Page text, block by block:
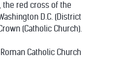
the red cross of the
D.C. (District
(Catholic Church).
Catholic Church